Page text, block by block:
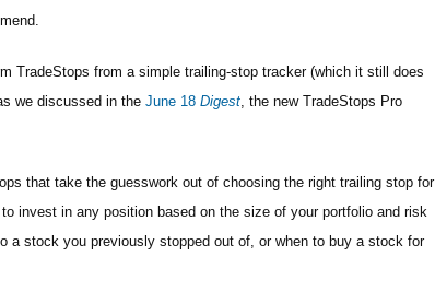
TradeStops from a simple trailing-stop tracker (which it still does
we discussed in the June 18 Digest, the new TradeStops Pro
that take the guesswork out of choosing the right trailing stop for
invest in any position based on the size of your portfolio and risk
stock you previously stopped out of, or when to buy a stock for